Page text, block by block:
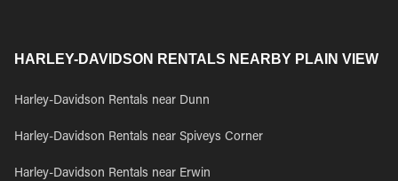
HARLEY-DAVIDSON RENTALS NEARBY PLAIN VIEW
Harley-Davidson Rentals near Dunn
Harley-Davidson Rentals near Spiveys Corner
Harley-Davidson Rentals near Erwin